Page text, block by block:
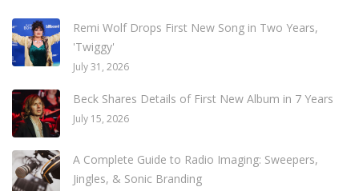
Remi Wolf Drops First New Song in Two Years,
'Twiggy'
July 31, 2026
Beck Shares Details of First New Album in 7 Years
July 15, 2026
A Complete Guide to Radio Imaging: Sweepers,
Jingles, & Sonic Branding